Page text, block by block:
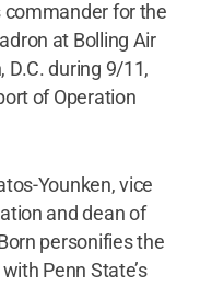
commander for the
at Bolling Air
D.C. during 9/11,
of Operation
Younken, vice
and dean of
personifies the
Penn State’s